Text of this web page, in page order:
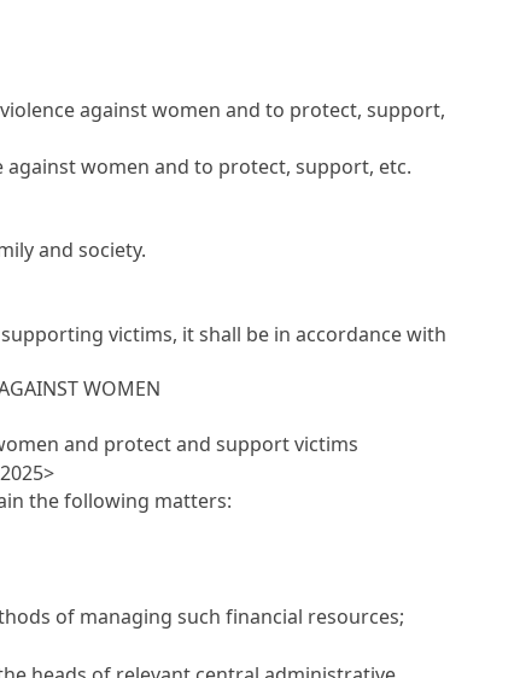
against women and to protect, support,
women and to protect, support, etc.
and society.
victims, it shall be in accordance with
WOMEN
and protect and support victims
the following matters:
of managing such financial resources;